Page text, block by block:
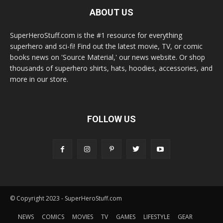
ABOUT US
SuperHeroStuff.com is the #1 resource for everything
superhero and sci-fi! Find out the latest movie, TV, or comic
books news on 'Source Material,' our news website. Or shop
thousands of superhero shirts, hats, hoodies, accessories, and
more in our store.
FOLLOW US
© Copyright 2023 - SuperHeroStuff.com
NEWS COMICS MOVIES TV GAMES LIFESTYLE
GEAR